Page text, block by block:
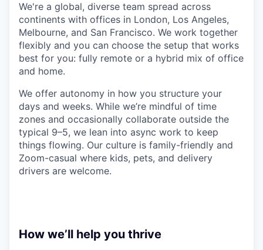
We're a global, diverse team spread across
continents with offices in London, Los Angeles,
Melbourne, and San Francisco. We work together
flexibly and you can choose the setup that works
best for you: fully remote or a hybrid mix of office
and home.
We offer autonomy in how you structure your
days and weeks. While we’re mindful of time
zones and occasionally collaborate outside the
typical 9–5, we lean into async work to keep
things flowing. Our culture is family-friendly and
Zoom-casual where kids, pets, and delivery
drivers are welcome.
How we’ll help you thrive